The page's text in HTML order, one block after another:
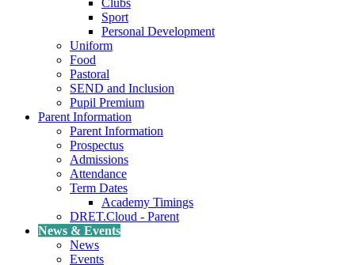
Sport
Personal Development
Uniform
Food
Pastoral
SEND and Inclusion
Pupil Premium
Parent Information
Parent Information
Prospectus
Admissions
Attendance
Term Dates
Academy Timings
DRET.Cloud - Parent
News & Events
News
Events